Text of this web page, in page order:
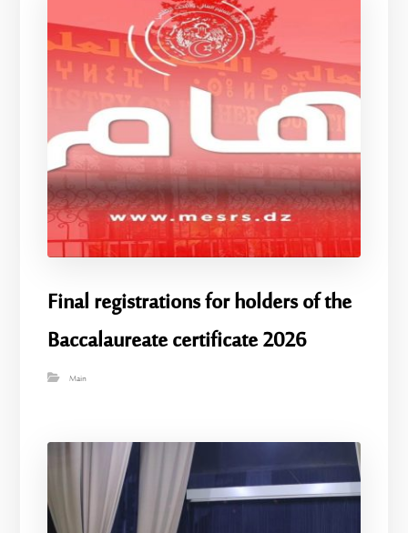
Final registrations for holders of the
Baccalaureate certificate 2026
Main